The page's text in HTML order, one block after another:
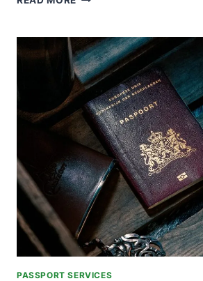
GUIDE
FOR
PAKISTANIS
IN
THE
UAE
PASSPORT SERVICES